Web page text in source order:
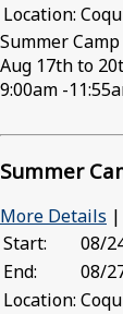
Location:
Summer
Aug 17th to
9:00am -
Summer
More Details |
Start:
08/
End:
08/
Location: